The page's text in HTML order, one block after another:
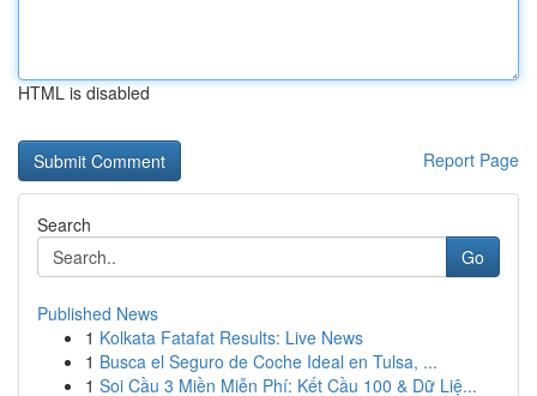
HTML is disabled
Report Page
Search
Go
Published News
1 Kolkata Fatafat Results: Live News
1 Busca el Seguro de Coche Ideal en Tulsa, ...
1 Soi Cầu 3 Miền Miễn Phí: Kết Cầu 100 & Dữ Liệ...